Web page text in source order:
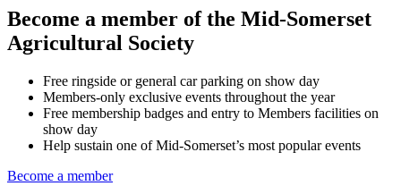
Become a member of the Mid-Somerset
Agricultural Society
Free ringside or general car parking on show day
Members-only exclusive events throughout the year
Free membership badges and entry to Members facilities on
show day
Help sustain one of Mid-Somerset’s most popular events
Become a member